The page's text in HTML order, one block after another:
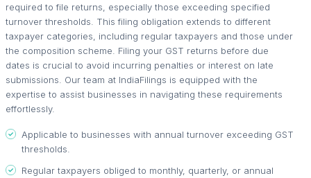
required to file returns, especially those exceeding specified
turnover thresholds. This filing obligation extends to different
taxpayer categories, including regular taxpayers and those under
the composition scheme. Filing your GST returns before due
dates is crucial to avoid incurring penalties or interest on late
submissions. Our team at IndiaFilings is equipped with the
expertise to assist businesses in navigating these requirements
effortlessly.
Applicable to businesses with annual turnover exceeding GST
thresholds.
Regular taxpayers obliged to monthly, quarterly, or annual